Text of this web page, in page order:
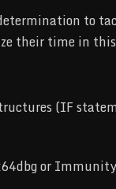
to
their time in this
(IF
or Immunity